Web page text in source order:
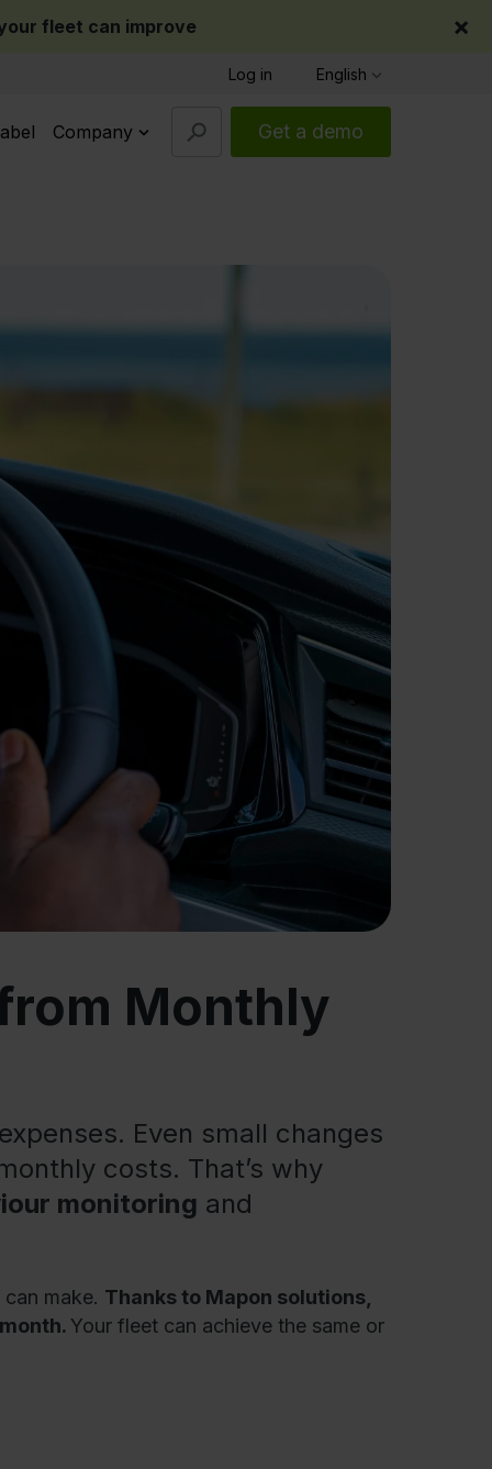
fleet can improve ×
Log in English
Company Get a demo
Monthly
Even small changes
costs. That’s why
monitoring and
make. Thanks to Mapon solutions,
Your fleet can achieve the same or